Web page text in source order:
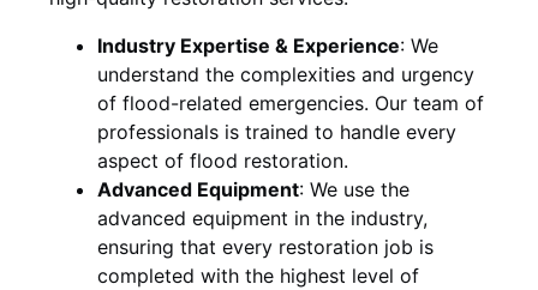
Industry Expertise & Experience: We
understand the complexities and urgency
of flood-related emergencies. Our team of
professionals is trained to handle every
aspect of flood restoration.
Advanced Equipment: We use the
advanced equipment in the industry,
ensuring that every restoration job is
completed with the highest level of